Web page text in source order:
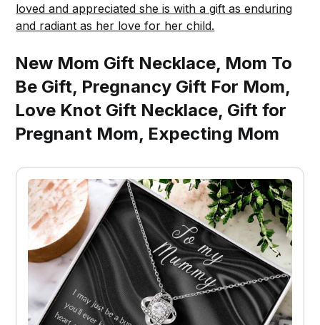
loved and appreciated she is with a gift as enduring
and radiant as her love for her child.
New Mom Gift Necklace, Mom To
Be Gift, Pregnancy Gift For Mom,
Love Knot Gift Necklace, Gift for
Pregnant Mom, Expecting Mom